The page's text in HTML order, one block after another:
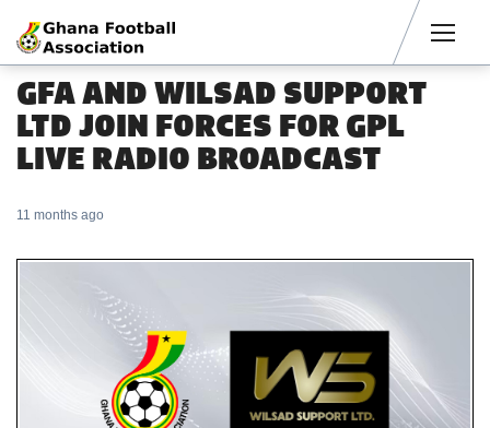
GFA AND WILSAD SUPPORT
LTD JOIN FORCES FOR GPL
LIVE RADIO BROADCAST
11 months ago